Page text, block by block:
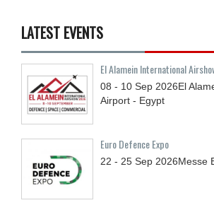
LATEST EVENTS
El Alamein International
08 - 10 Sep 2026El
Airport - Egypt
Euro Defence Expo
22 - 25 Sep 2026Messe